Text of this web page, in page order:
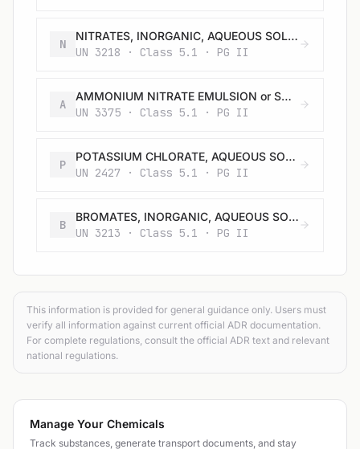
N
NITRATES, INORGANIC, AQUEOUS SOLUTION, N.O.S.
UN 3218 · Class 5.1 · PG II
A
AMMONIUM NITRATE EMULSION or SUSPENSION or GEL, intermediate for blasting explosives, liquid
UN 3375 · Class 5.1 · PG II
P
POTASSIUM CHLORATE, AQUEOUS SOLUTION
UN 2427 · Class 5.1 · PG II
B
BROMATES, INORGANIC, AQUEOUS SOLUTION, N.O.S.
UN 3213 · Class 5.1 · PG II
This information is provided for general guidance only. Users must
verify all information against current official ADR documentation.
For complete regulations, consult the official ADR text and relevant
national regulations.
Manage Your Chemicals
Track substances, generate transport documents, and stay